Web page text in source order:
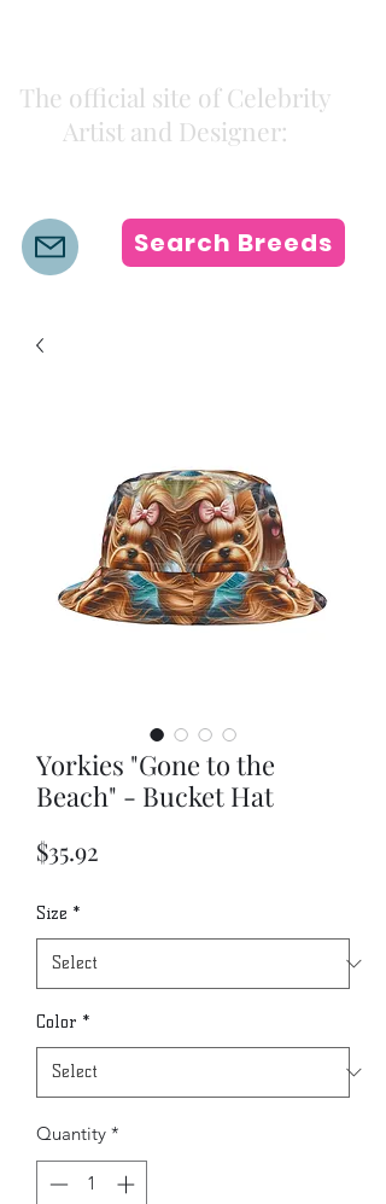
The official site of Celebrity
Artist and Designer:
Search Breeds
Yorkies "Gone to the
Beach" - Bucket Hat
$35.92
Size *
Color *
Quantity *